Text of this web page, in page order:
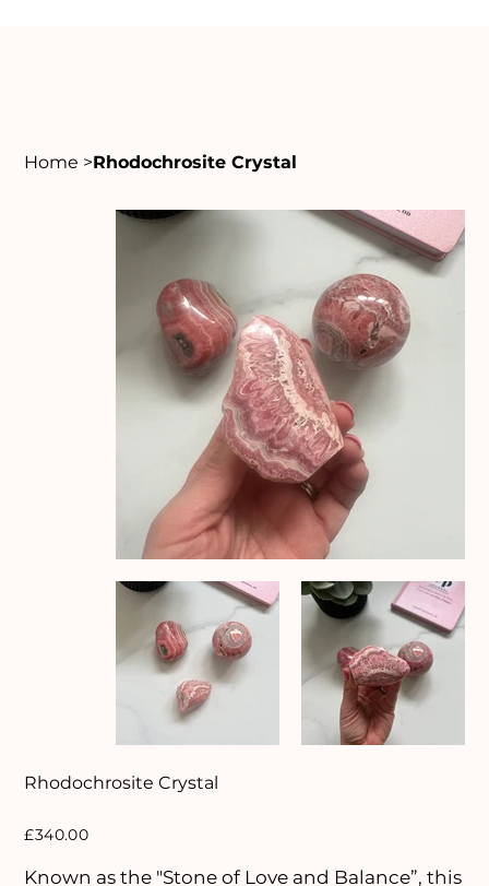
Home >Rhodochrosite Crystal
Rhodochrosite Crystal
Price
£340.00
Known as the "Stone of Love and Balance”, this